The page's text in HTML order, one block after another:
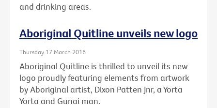
and drinking areas.
Aboriginal Quitline unveils new logo
Thursday 17 March 2016
Aboriginal Quitline is thrilled to unveil its new
logo proudly featuring elements from artwork
by Aboriginal artist, Dixon Patten Jnr, a Yorta
Yorta and Gunai man.